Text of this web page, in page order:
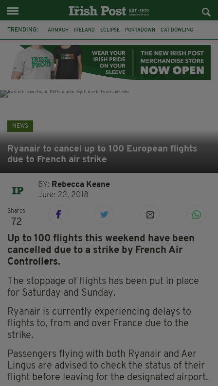
TRENDING: ARMAGH IRELAND ECLIPSE PORTADOWN CAT DOWLING
BRENDA FRICKER BRENDAN GLEESON JIM SHERIDAN
NEWS
Ryanair to cancel up to 100 European flights
due to French air strike
BY: Rebecca Keane
June 22, 2018
Shares
72
Up to 100 flights this weekend have been
cancelled due to a strike by French Air
Controllers.
The stoppage of flights has been put in place
for Saturday and Sunday.
Ryanair is currently experiencing delays to
flights to, from and over France due to the
strike.
Passengers flying with both Ryanair and Aer
Lingus are advised to check the status of their
flight before leaving for the designated airport.